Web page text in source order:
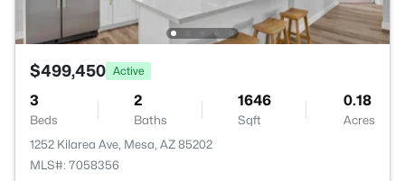
$499,450 Active
3
Beds
2
Baths
1646
Sqft
0.18
Acres
1252 Kilarea Ave, Mesa, AZ 85202
MLS#: 7058356